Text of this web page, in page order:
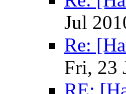
Jul
Re:
Fri, 23
RE: